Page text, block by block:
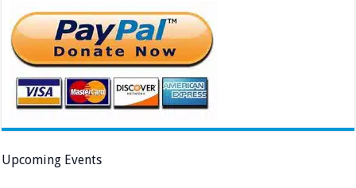
Upcoming Events